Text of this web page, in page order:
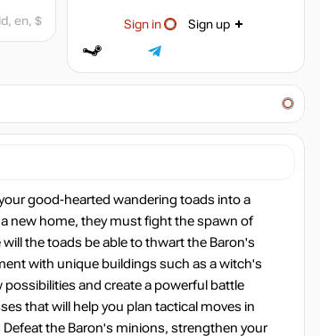
Sign in Sign up
en, $
good-hearted wandering toads into a
new home, they must fight the spawn of
the toads be able to thwart the Baron's
with unique buildings such as a witch's
and create a powerful battle
that will help you plan tactical moves in
the Baron's minions, strengthen your